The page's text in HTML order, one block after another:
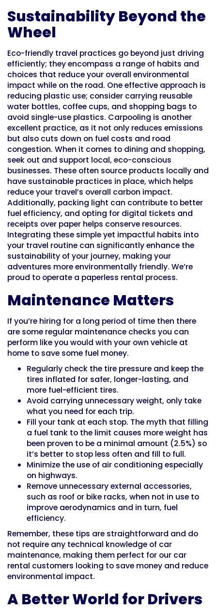
Sustainability Beyond the
Wheel
Eco-friendly travel practices go beyond just driving
efficiently; they encompass a range of habits and
choices that reduce your overall environmental
impact while on the road. One effective approach is
reducing plastic use; consider carrying reusable
water bottles, coffee cups, and shopping bags to
avoid single-use plastics. Carpooling is another
excellent practice, as it not only reduces emissions
but also cuts down on fuel costs and road
congestion. When it comes to dining and shopping,
seek out and support local, eco-conscious
businesses. These often source products locally and
have sustainable practices in place, which helps
reduce your travel’s overall carbon impact.
Additionally, packing light can contribute to better
fuel efficiency, and opting for digital tickets and
receipts over paper helps conserve resources.
Integrating these simple yet impactful habits into
your travel routine can significantly enhance the
sustainability of your journey, making your
adventures more environmentally friendly. We’re
proud to operate a paperless rental process.
Maintenance Matters
If you’re hiring for a long period of time then there
are some regular maintenance checks you can
perform like you would with your own vehicle at
home to save some fuel money.
Regularly check the tire pressure and keep the
tires inflated for safer, longer-lasting, and
more fuel-efficient tires.
Avoid carrying unnecessary weight, only take
what you need for each trip.
Fill your tank at each stop. The myth that filling
a fuel tank to the limit causes more weight has
been proven to be a minimal amount (2.5%) so
it’s better to stop less often and fill to full.
Minimize the use of air conditioning especially
on highways.
Remove unnecessary external accessories,
such as roof or bike racks, when not in use to
improve aerodynamics and in turn, fuel
efficiency.
Remember, these tips are straightforward and do
not require any technical knowledge of car
maintenance, making them perfect for our car
rental customers looking to save money and reduce
environmental impact.
A Better World for Drivers